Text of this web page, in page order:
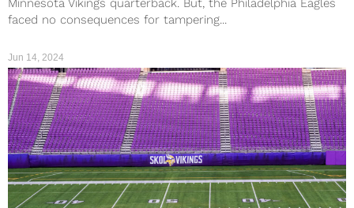
faced no consequences for tampering...
Jun 14, 2024